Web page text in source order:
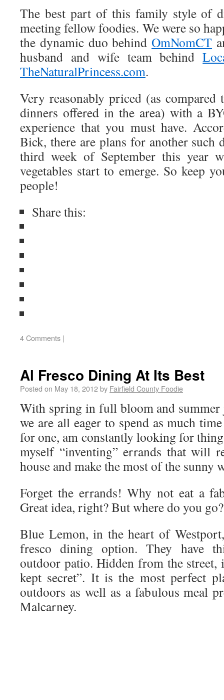
The best part of this family style of
meeting fellow foodies. We were so
the dynamic duo behind OmNomCT
husband and wife team behind
TheNaturalPrincess.com.
Very reasonably priced (as
dinners offered in the area) with a
experience that you must have.
Bick, there are plans for another such
third week of September this year
vegetables start to emerge. So keep
people!
Share this:
4 Comments |
Al Fresco Dining At Its Best
Posted on May 18, 2012by Fairfield County Foodie
With spring in full bloom and summer
we are all eager to spend as much
for one, am constantly looking for
myself “inventing” errands that will
house and make the most of the sunny
Forget the errands! Why not eat a
Great idea, right? But where do you go?
Blue Lemon, in the heart of
fresco dining option. They have
outdoor patio. Hidden from the
kept secret”. It is the most perfect
outdoors as well as a fabulous meal
Malcarney.